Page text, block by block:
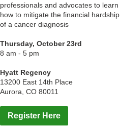
professionals and advocates to learn
how to mitigate the financial hardship
of a cancer diagnosis
Thursday, October 23rd
8 am - 5 pm
Hyatt Regency
13200 East 14th Place
Aurora, CO 80011
Register Here